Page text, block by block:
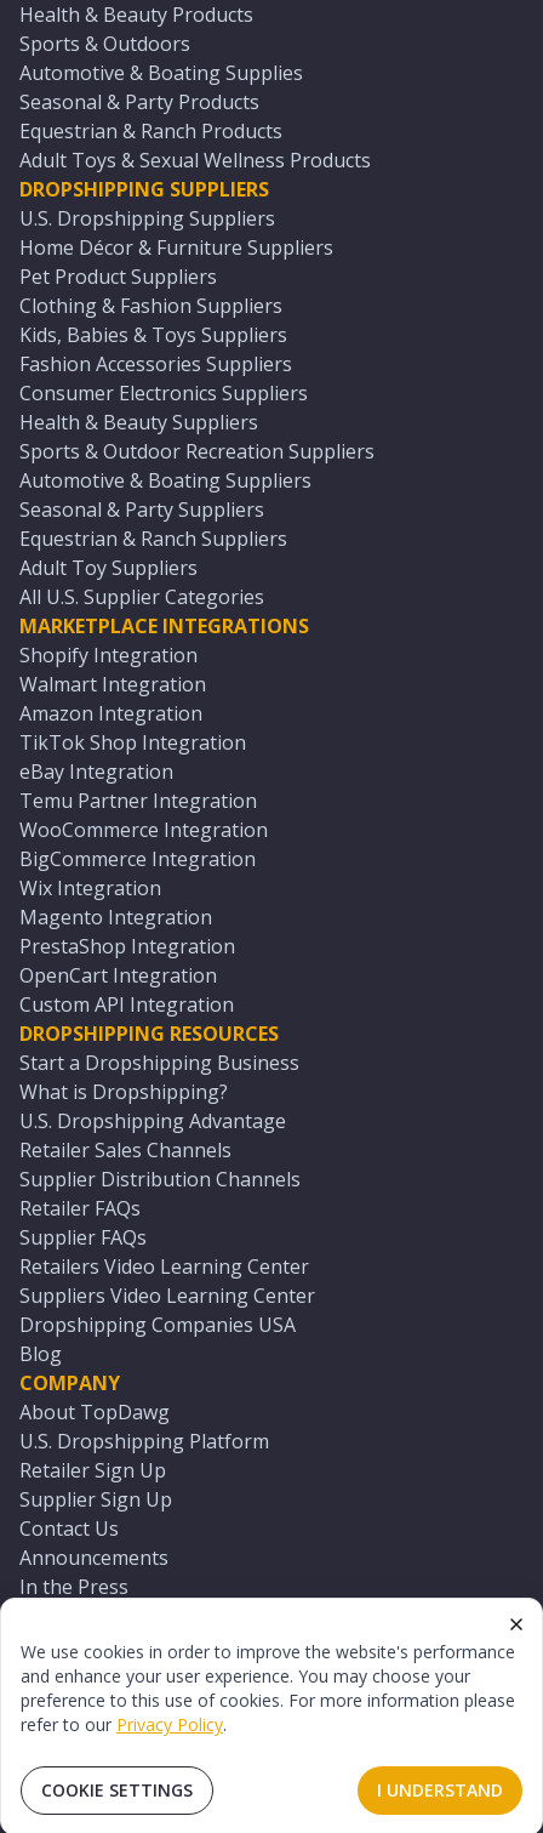
We use cookies in order to improve the website's performance
and enhance your user experience. You may choose your
preference to this use of cookies. For more information please
refer to our Privacy Policy.
COOKIE SETTINGS I UNDERSTAND
Health & Beauty Products
Sports & Outdoors
Automotive & Boating Supplies
Seasonal & Party Products
Equestrian & Ranch Products
Adult Toys & Sexual Wellness Products
DROPSHIPPING SUPPLIERS
U.S. Dropshipping Suppliers
Home Décor & Furniture Suppliers
Pet Product Suppliers
Clothing & Fashion Suppliers
Kids, Babies & Toys Suppliers
Fashion Accessories Suppliers
Consumer Electronics Suppliers
Health & Beauty Suppliers
Sports & Outdoor Recreation Suppliers
Automotive & Boating Suppliers
Seasonal & Party Suppliers
Equestrian & Ranch Suppliers
Adult Toy Suppliers
All U.S. Supplier Categories
MARKETPLACE INTEGRATIONS
Shopify Integration
Walmart Integration
Amazon Integration
TikTok Shop Integration
eBay Integration
Temu Partner Integration
WooCommerce Integration
BigCommerce Integration
Wix Integration
Magento Integration
PrestaShop Integration
OpenCart Integration
Custom API Integration
DROPSHIPPING RESOURCES
Start a Dropshipping Business
What is Dropshipping?
U.S. Dropshipping Advantage
Retailer Sales Channels
Supplier Distribution Channels
Retailer FAQs
Supplier FAQs
Retailers Video Learning Center
Suppliers Video Learning Center
Dropshipping Companies USA
Blog
COMPANY
About TopDawg
U.S. Dropshipping Platform
Retailer Sign Up
Supplier Sign Up
Contact Us
Announcements
In the Press
Log In
Reset Password
© 2026 TopDawg®. All rights reserved.